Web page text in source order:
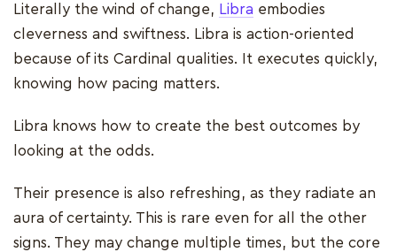
Literally the wind of change, Libra embodies
cleverness and swiftness. Libra is action-oriented
because of its Cardinal qualities. It executes quickly,
knowing how pacing matters.
Libra knows how to create the best outcomes by
looking at the odds.
Their presence is also refreshing, as they radiate an
aura of certainty. This is rare even for all the other
signs. They may change multiple times, but the core